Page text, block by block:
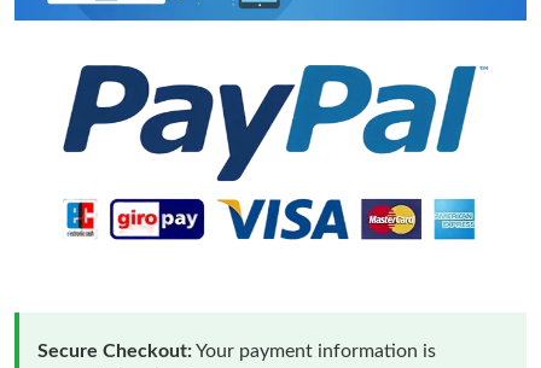
Secure Checkout:Your payment information is